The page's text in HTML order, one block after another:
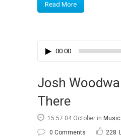
Read More
00:00
Josh
There
15:57 04 October in Music
0 Comments
228